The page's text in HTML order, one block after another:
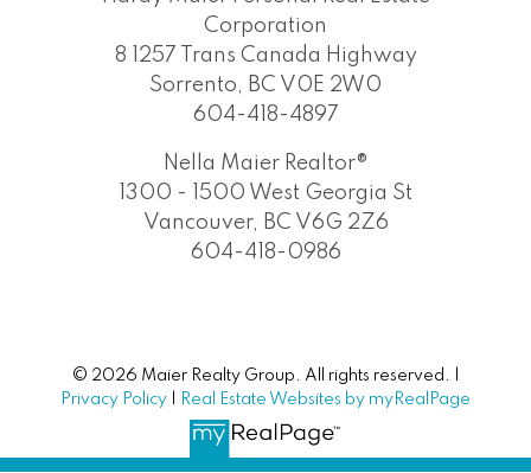
Corporation
8 1257 Trans Canada Highway
Sorrento, BC V0E 2W0
604-418-4897
Nella Maier Realtor®
1300 - 1500 West Georgia St
Vancouver, BC V6G 2Z6
604-418-0986
© 2026 Maier Realty Group. All rights reserved. |
Privacy Policy
Real Estate Websites by myRealPage